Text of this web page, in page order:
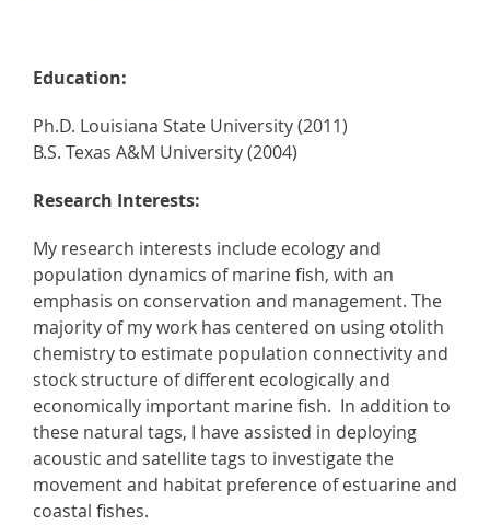
Education:
Ph.D. Louisiana State University (2011)
B.S. Texas A&M University (2004)
Research Interests:
My research interests include ecology and
population dynamics of marine fish, with an
emphasis on conservation and management. The
majority of my work has centered on using otolith
chemistry to estimate population connectivity and
stock structure of different ecologically and
economically important marine fish. In addition to
these natural tags, I have assisted in deploying
acoustic and satellite tags to investigate the
movement and habitat preference of estuarine and
coastal fishes.